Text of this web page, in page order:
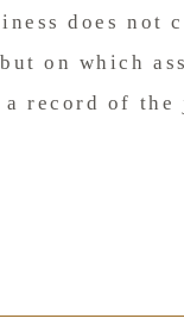
does not
but on which
record of